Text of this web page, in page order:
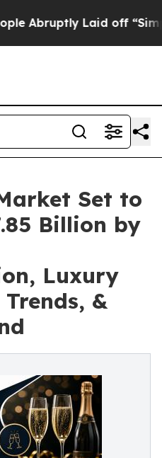
Laid off “Simply a Math
Set to
Billion by
Luxury
&